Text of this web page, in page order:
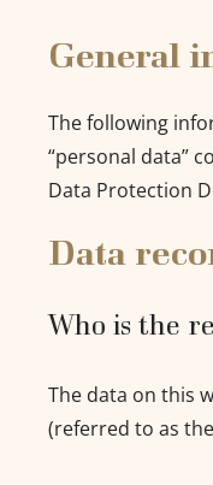
General
The following
“personal data”
Data Protection
Data
Who is the
The data on this
(referred to as